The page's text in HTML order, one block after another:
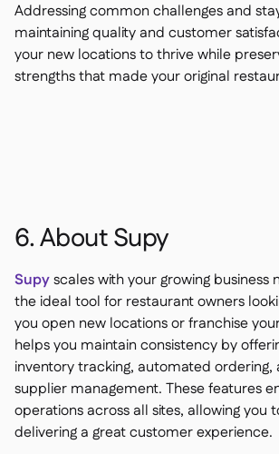
Addressing common challenges and
maintaining quality and customer
your new locations to thrive while
strengths that made your original
6. About Supy
Supyscales with your growing business
the ideal tool for restaurant owners
you open new locations or franchise
helps you maintain consistency by
inventory tracking, automated ordering,
supplier management. These features
operations across all sites, allowing you
delivering a great customer experience.